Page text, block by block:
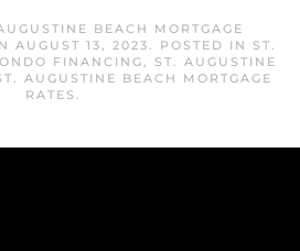
BEACH MORTGAGE
AUGUST 13, 2023. POSTED IN ST.
FINANCING, ST. AUGUSTINE
AUGUSTINE BEACH MORTGAGE
RATES .